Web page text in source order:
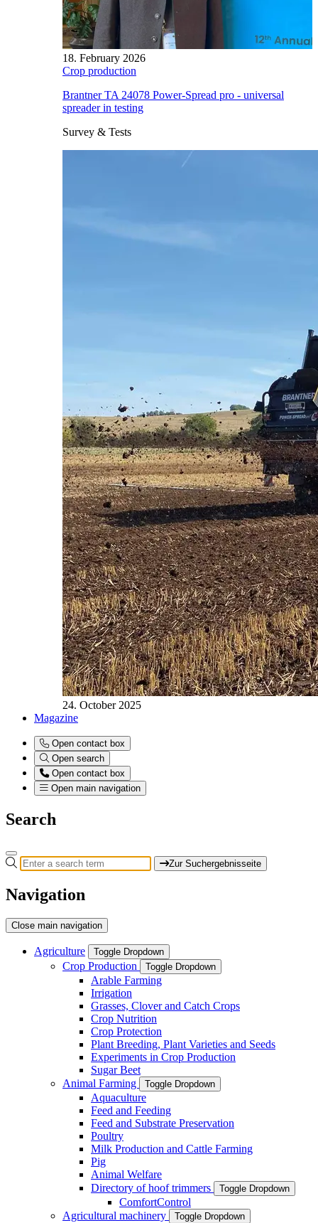
18. February 2026
Crop production
Brantner TA 24078 Power-Spread pro - universal
spreader in testing
Survey & Tests
24. October 2025
Magazine
Open contact box
Open search
Open contact box
Open main navigation
Search
Zur Suchergebnisseite
Navigation
Close main navigation
Agriculture Toggle Dropdown
Crop Production Toggle Dropdown
Arable Farming
Irrigation
Grasses, Clover and Catch Crops
Crop Nutrition
Crop Protection
Plant Breeding, Plant Varieties and Seeds
Experiments in Crop Production
Sugar Beet
Animal Farming
Toggle Dropdown
Aquaculture
Feed and Feeding
Feed and Substrate Preservation
Poultry
Milk Production and Cattle Farming
Pig
Animal Welfare
Directory of hoof trimmers
Toggle Dropdown
ComfortControl
Agricultural machinery
Toggle Dropdown